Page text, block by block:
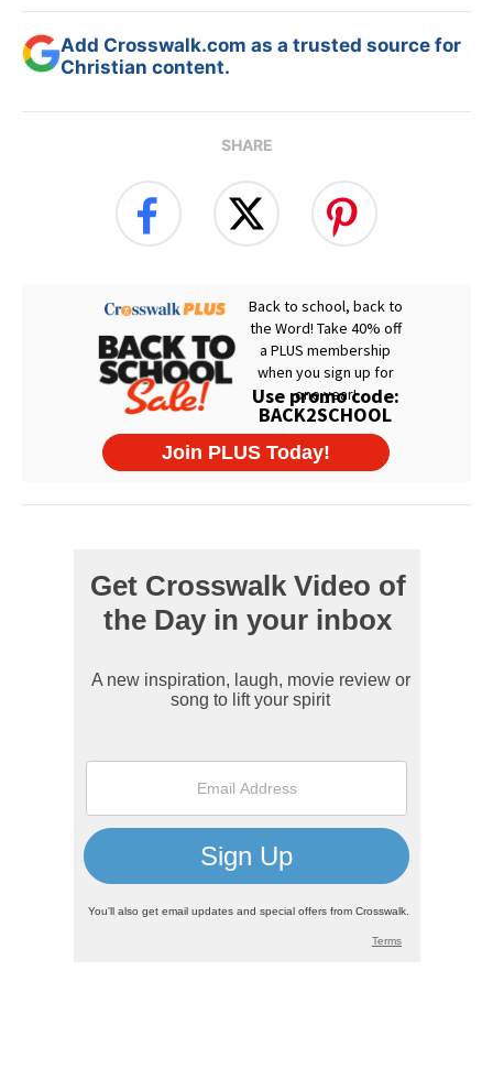
Add Crosswalk.com as a trusted source for
Christian content.
SHARE